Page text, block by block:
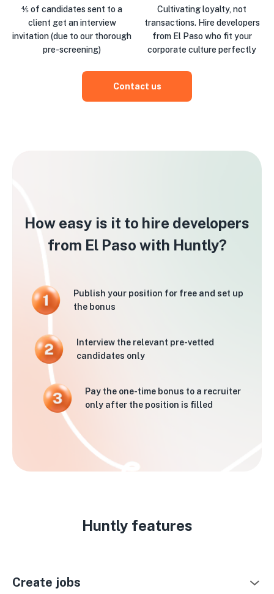
⅘ of candidates sent to a
client get an interview
invitation (due to our thorough
pre-screening)
Cultivating loyalty, not
transactions. Hire developers
from El Paso who fit your
corporate culture perfectly
Contact us
How easy is it to hire developers
from El Paso with Huntly?
Publish your position for free and set up
the bonus
Interview the relevant pre-vetted
candidates only
Pay the one-time bonus to a recruiter
only after the position is filled
Huntly features
Create jobs